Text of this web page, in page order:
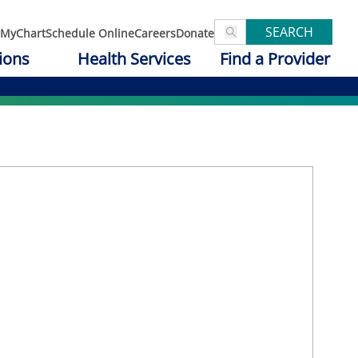
MyChartSchedule OnlineCareersDonate SEARCH
Health Services Find a Provider